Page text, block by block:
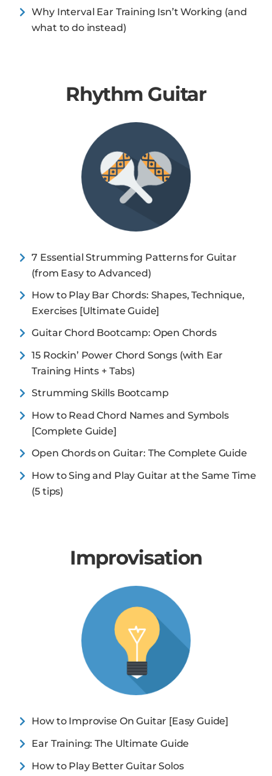
Why Interval Ear Training Isn’t Working (and
what to do instead)
Rhythm Guitar
7 Essential Strumming Patterns for Guitar
(from Easy to Advanced)
How to Play Bar Chords: Shapes, Technique,
Exercises [Ultimate Guide]
Guitar Chord Bootcamp: Open Chords
15 Rockin’ Power Chord Songs (with Ear
Training Hints + Tabs)
Strumming Skills Bootcamp
How to Read Chord Names and Symbols
[Complete Guide]
Open Chords on Guitar: The Complete Guide
How to Sing and Play Guitar at the Same Time
(5 tips)
Improvisation
How to Improvise On Guitar [Easy Guide]
Ear Training: The Ultimate Guide
How to Play Better Guitar Solos